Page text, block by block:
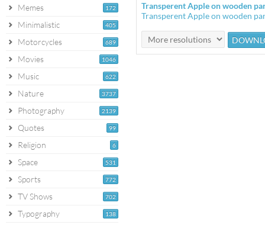
172
Memes
405
Minimalistic
689
Motorcycles
1046
Movies
622
Music
3737
Nature
2139
Photography
99
Quotes
6
Religion
531
Space
772
Sports
702
TV Shows
138
Typography
Transperent Apple on wooden
Transperent Apple on wooden